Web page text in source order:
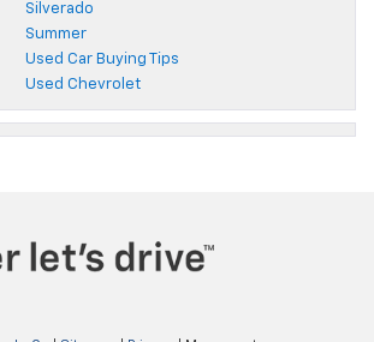
Silverado
Summer
Used Car Buying Tips
Used Chevrolet